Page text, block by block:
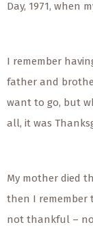
Day, 1971, when
I remember
father and
want to go, but
all, it was
My mother died
then I remember
not thankful –